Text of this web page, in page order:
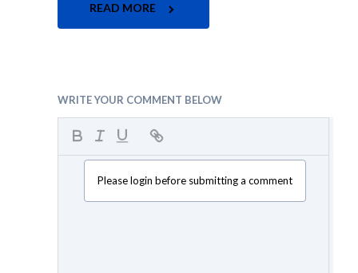
READ MORE
WRITE YOUR COMMENT BELOW
Please login before submitting a comment